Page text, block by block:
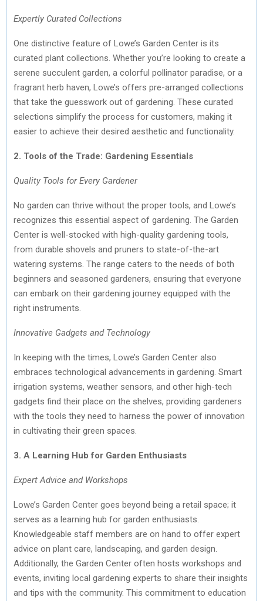
Expertly Curated Collections
One distinctive feature of Lowe’s Garden Center is its
curated plant collections. Whether you’re looking to create a
serene succulent garden, a colorful pollinator paradise, or a
fragrant herb haven, Lowe’s offers pre-arranged collections
that take the guesswork out of gardening. These curated
selections simplify the process for customers, making it
easier to achieve their desired aesthetic and functionality.
2. Tools of the Trade: Gardening Essentials
Quality Tools for Every Gardener
No garden can thrive without the proper tools, and Lowe’s
recognizes this essential aspect of gardening. The Garden
Center is well-stocked with high-quality gardening tools,
from durable shovels and pruners to state-of-the-art
watering systems. The range caters to the needs of both
beginners and seasoned gardeners, ensuring that everyone
can embark on their gardening journey equipped with the
right instruments.
Innovative Gadgets and Technology
In keeping with the times, Lowe’s Garden Center also
embraces technological advancements in gardening. Smart
irrigation systems, weather sensors, and other high-tech
gadgets find their place on the shelves, providing gardeners
with the tools they need to harness the power of innovation
in cultivating their green spaces.
3. A Learning Hub for Garden Enthusiasts
Expert Advice and Workshops
Lowe’s Garden Center goes beyond being a retail space; it
serves as a learning hub for garden enthusiasts.
Knowledgeable staff members are on hand to offer expert
advice on plant care, landscaping, and garden design.
Additionally, the Garden Center often hosts workshops and
events, inviting local gardening experts to share their insights
and tips with the community. This commitment to education